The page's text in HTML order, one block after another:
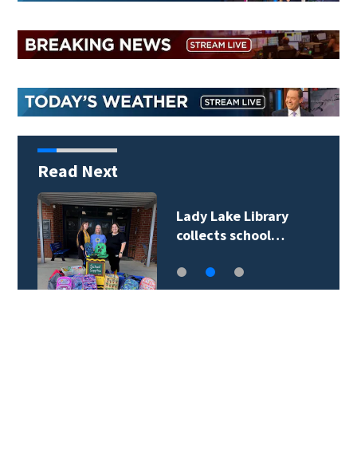
Read Next
Lady Lake Library
collects school…